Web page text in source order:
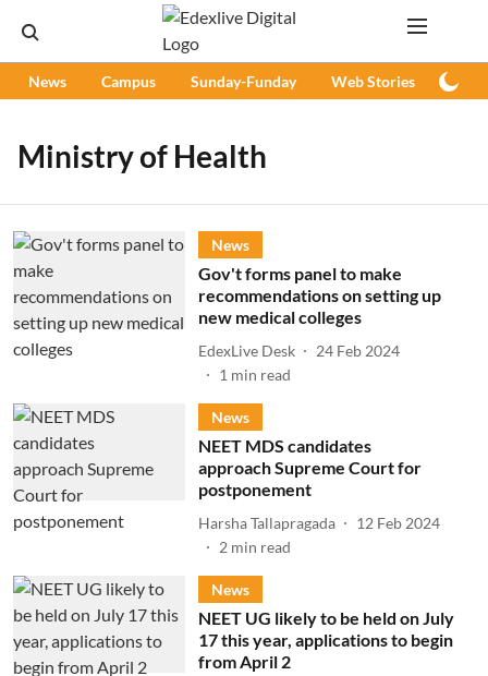
News Campus Sunday-Funday Web Stories
Ministry of Health
News
Gov't forms panel to make
recommendations on setting up
new medical colleges
EdexLive Desk
24 Feb 2024
1 min read
News
NEET MDS candidates
approach Supreme Court for
postponement
Harsha Tallapragada
12 Feb 2024
2 min read
News
NEET UG likely to be held on July
17 this year, applications to begin
from April 2